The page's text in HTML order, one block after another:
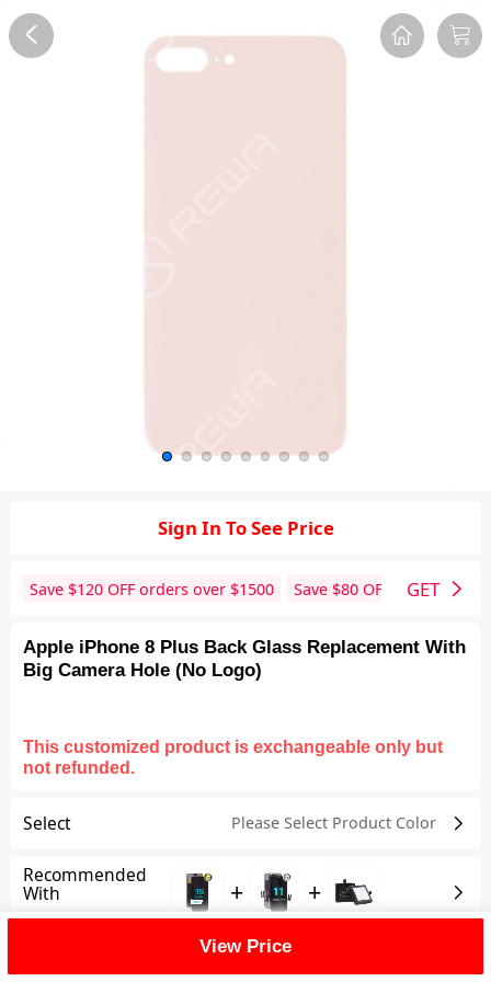
Sign In To See Price
Save $120 OFF orders over $1500 Save $80 OFF orders over
GET
Apple iPhone 8 Plus Back Glass Replacement With
Big Camera Hole (No Logo)
This customized product is exchangeable only but
not refunded.
Select Please Select Product Color
Recommended
With + +
View Price